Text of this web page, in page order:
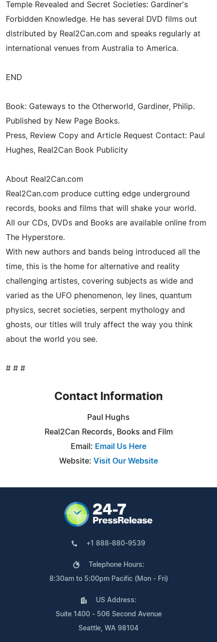
Temple Revealed and Secret Societies: Gardiner's
Forbidden Knowledge. He has several DVD films out
distributed by Real2Can.com and speaks regularly at
international venues from Australia to America.
END
Book: Gateways to the Otherworld, Gardiner, Philip.
Published by New Page Books.
Press, Review Copy and Article Request Contact: Paul
Hughes, Real2Can Book Publicity
About Real2Can.com
Real2Can.com produce cutting edge underground
records, books and films that will shake your world.
All our CDs, DVDs and Books are available online from
The Hyperstore.
With new authors and bands being introduced all the
time, this is the home for alternative and reality
challenging artistes, covering subjects as wide and
varied as the UFO phenomenon, ley lines, quantum
physics, secret societies, serpent mythology and
ghosts, our titles will truly affect the way you think
about the world you see.
# # #
Contact Information
Paul Hughs
Real2Can Records, Books and Film
Email: Email Us Here
Website: Visit Our Website
+1 888-880-9539
Telephone Hours:
8:30am to 5:00pm Pacific (Mon - Fri)
US Address:
Suite 1400 - 506 Second Avenue
Seattle, WA 98104